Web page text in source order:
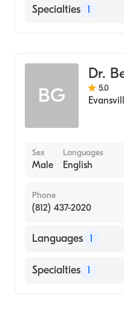
English
Specialties 1
BG
Dr.
5.0
Sex
Male
Languages
English
Phone
(812) 437-2020
Languages 1
English
Specialties 1